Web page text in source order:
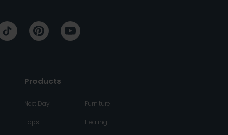
Products
Next Day
Taps
Furniture
Heating